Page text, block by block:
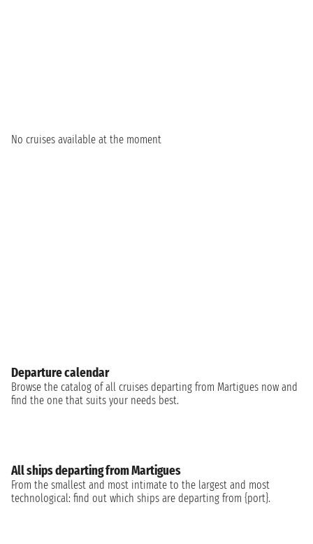
No cruises available at the moment
Departure calendar
Browse the catalog of all cruises departing from Martigues now and
find the one that suits your needs best.
All ships departing from Martigues
From the smallest and most intimate to the largest and most
technological: find out which ships are departing from {port}.